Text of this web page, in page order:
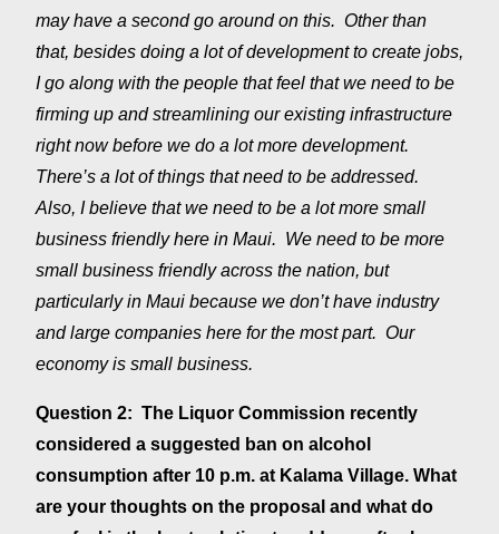
may have a second go around on this. Other than
that, besides doing a lot of development to create jobs,
I go along with the people that feel that we need to be
firming up and streamlining our existing infrastructure
right now before we do a lot more development.
There’s a lot of things that need to be addressed.
Also, I believe that we need to be a lot more small
business friendly here in Maui. We need to be more
small business friendly across the nation, but
particularly in Maui because we don’t have industry
and large companies here for the most part. Our
economy is small business.
Question 2: The Liquor Commission recently
considered a suggested ban on alcohol
consumption after 10 p.m. at Kalama Village. What
are your thoughts on the proposal and what do